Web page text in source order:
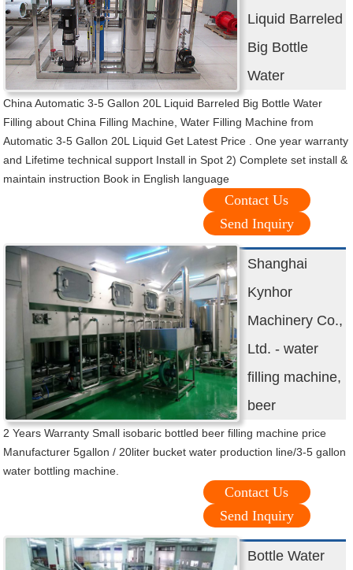
Liquid Barreled
Big Bottle
Water
China Automatic 3-5 Gallon 20L Liquid Barreled Big Bottle Water
Filling about China Filling Machine, Water Filling Machine from
Automatic 3-5 Gallon 20L Liquid Get Latest Price . One year warranty
and Lifetime technical support Install in Spot 2) Complete set install &
maintain instruction Book in English language
Contact Us
Send Inquiry
Shanghai
Kynhor
Machinery Co.,
Ltd. - water
filling machine,
beer
2 Years Warranty Small isobaric bottled beer filling machine price
Manufacturer 5gallon / 20liter bucket water production line/3-5 gallon
water bottling machine.
Contact Us
Send Inquiry
Bottle Water